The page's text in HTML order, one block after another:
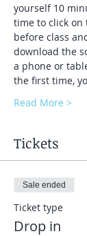
yourself 10
time to click on
before class
download the
a phone or
the first time,
Read More >
Tickets
Sale ended
Ticket type
Drop in